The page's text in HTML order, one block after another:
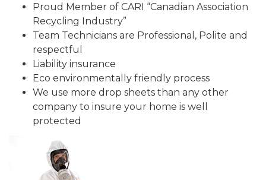
Proud Member of CARI “Canadian Association
Recycling Industry”
Team Technicians are Professional, Polite and
respectful
Liability insurance
Eco environmentally friendly process
We use more drop sheets than any other
company to insure your home is well
protected